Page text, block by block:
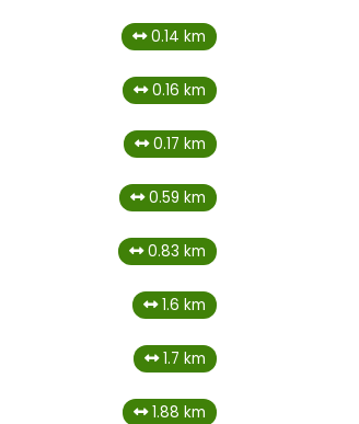
0.14 km
0.16 km
0.17 km
0.59 km
0.83 km
1.6 km
1.7 km
1.88 km